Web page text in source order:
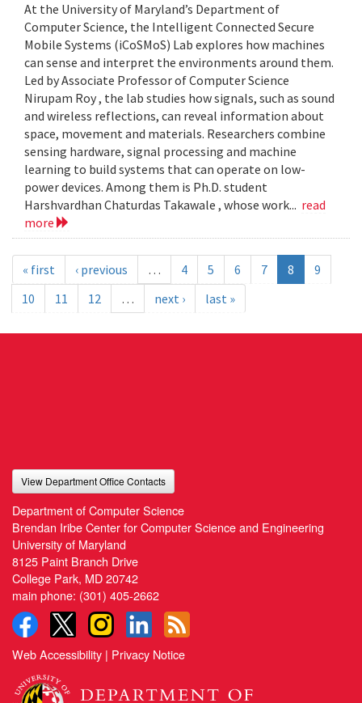
At the University of Maryland’s Department of
Computer Science, the Intelligent Connected Secure
Mobile Systems (iCoSMoS) Lab explores how machines
can sense and interpret the environments around them.
Led by Associate Professor of Computer Science
Nirupam Roy , the lab studies how signals, such as sound
and wireless reflections, can reveal information about
space, movement and materials. Researchers combine
sensing hardware, signal processing and machine
learning to build systems that can operate on low-
power devices. Among them is Ph.D. student
Harshvardhan Chaturdas Takawale , whose work... read
more
« first ‹ previous … 4 5 6 7 8
9
10
11 12 … next › last »
View Department Office Contacts
Department of Computer Science
Brendan Iribe Center for Computer Science and Engineering
University of Maryland
8125 Paint Branch Drive
College Park, MD 20742
main phone: (301) 405-2662
Web Accessibility | Privacy Notice